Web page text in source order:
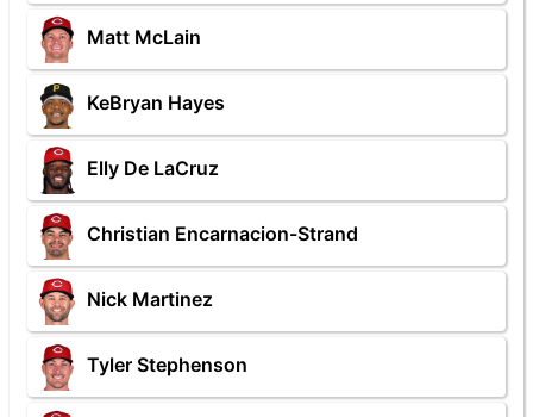
Matt McLain
KeBryan Hayes
Elly De LaCruz
Christian Encarnacion-Strand
Nick Martinez
Tyler Stephenson